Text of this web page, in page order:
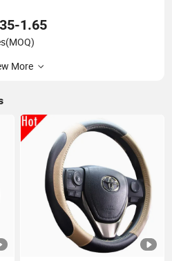
1.65
(MOQ)
More